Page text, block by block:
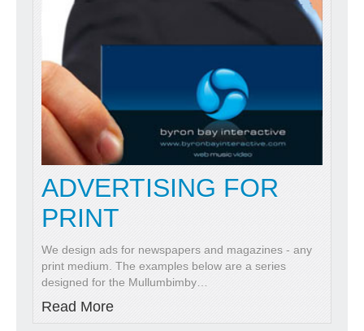
ADVERTISING FOR
PRINT
We design ads for newspapers and magazines - any
print medium. The examples below are a series
designed for the Mullumbimby
Read More